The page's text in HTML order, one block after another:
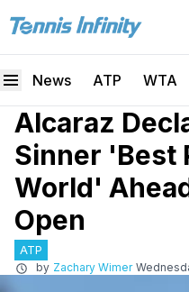
News ATP WTA
Alcaraz
Sinner 'Best
World'
Open
ATP
by Zachary Wimer